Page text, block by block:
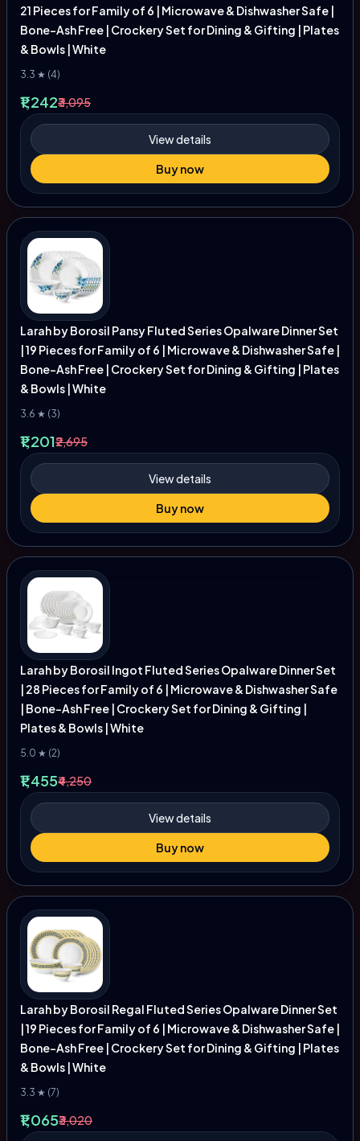
21 Pieces for Family of 6 | Microwave & Dishwasher Safe |
Bone-Ash Free | Crockery Set for Dining & Gifting | Plates
& Bowls | White
3.3 ★ (4)
₹1,242₹3,095
View details
Buy now
Larah by Borosil Pansy Fluted Series Opalware Dinner Set
| 19 Pieces for Family of 6 | Microwave & Dishwasher Safe |
Bone-Ash Free | Crockery Set for Dining & Gifting | Plates
& Bowls | White
3.6 ★ (3)
₹1,201₹2,695
View details
Buy now
Larah by Borosil Ingot Fluted Series Opalware Dinner Set
| 28 Pieces for Family of 6 | Microwave & Dishwasher Safe
| Bone-Ash Free | Crockery Set for Dining & Gifting |
Plates & Bowls | White
5.0 ★ (2)
₹1,455₹4,250
View details
Buy now
Larah by Borosil Regal Fluted Series Opalware Dinner Set
| 19 Pieces for Family of 6 | Microwave & Dishwasher Safe |
Bone-Ash Free | Crockery Set for Dining & Gifting | Plates
& Bowls | White
3.3 ★ (7)
₹1,065₹3,020